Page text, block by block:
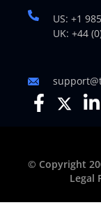
US: +1
UK: +44
© Copyright
Legal